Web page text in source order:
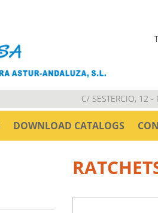
C/ SESTERCIO, 12 -
DOWNLOAD CATALOGS